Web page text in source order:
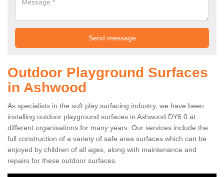
Outdoor Playground Surfaces
in Ashwood
As specialists in the soft play surfacing industry, we have been
installing outdoor playground surfaces in Ashwood DY6 0 at
different organisations for many years. Our services include the
full construction of a variety of safe area surfaces which can be
enjoyed by children of all ages, along with maintenance and
repairs for these outdoor surfaces.